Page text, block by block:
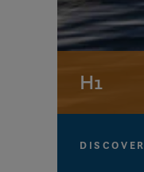
H1
DISCOVER